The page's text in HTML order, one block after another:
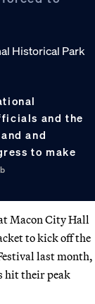
and the
and
to make
Macon City Hall
to kick off the
last month,
hit their peak